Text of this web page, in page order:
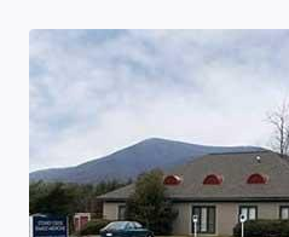
Skip to main content